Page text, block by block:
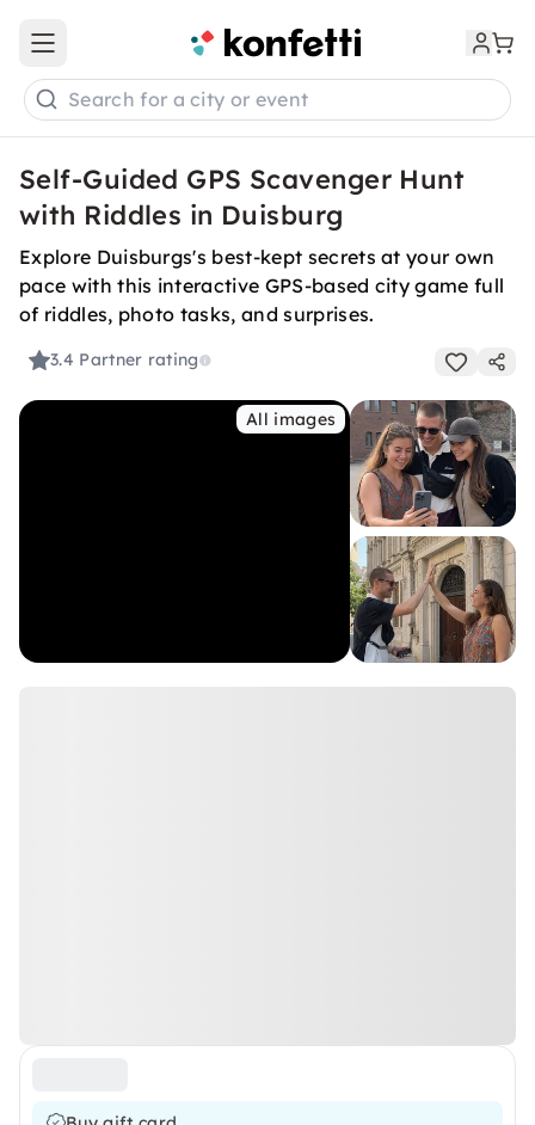
Open main menu
Search for a city or event
Self-Guided GPS Scavenger Hunt
with Riddles in Duisburg
Explore Duisburgs's best-kept secrets at your own
pace with this interactive GPS-based city game full
of riddles, photo tasks, and surprises.
3.4 Partner rating
All images